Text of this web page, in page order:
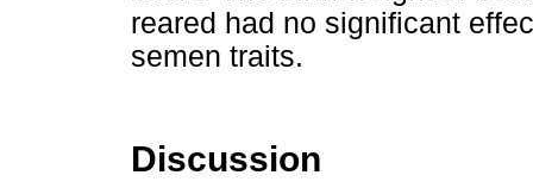
reared had no significant
semen traits.
Discussion